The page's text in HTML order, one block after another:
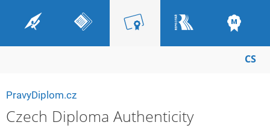
CS
PravyDiplom.cz
Czech Diploma Authenticity